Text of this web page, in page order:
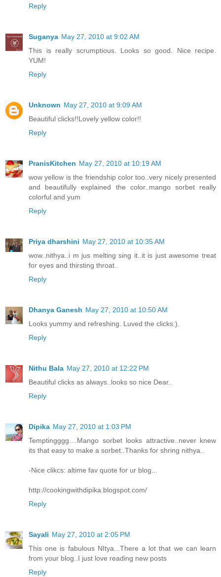
Reply
Suganya May 27, 2010 at 9:02 AM
This is really scrumptious. Looks so good. Nice recipe.
YUM!
Reply
Unknown May 27, 2010 at 9:09 AM
Beautiful clicks!!Lovely yellow color!!
Reply
PranisKitchen May 27, 2010 at 10:19 AM
wow yellow is the friendship color too..very nicely presented
and beautifully explained the color..mango sorbet really
colorful and yum
Reply
Priya dharshini May 27, 2010 at 10:35 AM
wow..nithya..i m jus melting sing it..it is just awesome treat
for eyes and thirsting throat..
Reply
Dhanya Ganesh May 27, 2010 at 10:50 AM
Looks yummy and refreshing. Luved the clicks:).
Reply
Nithu Bala May 27, 2010 at 12:22 PM
Beautiful clicks as always..looks so nice Dear..
Reply
Dipika May 27, 2010 at 1:03 PM
Temptingggg....Mango sorbet looks attractive..never knew
its that easy to make a sorbet..Thanks for shring nithya..
-Nice clikcs: altime fav quote for ur blog...
http://cookingwithdipika.blogspot.com/
Reply
Sayali May 27, 2010 at 2:05 PM
This one is fabulous NItya...There a lot that we can learn
from your blog..I just love reading new posts
Reply